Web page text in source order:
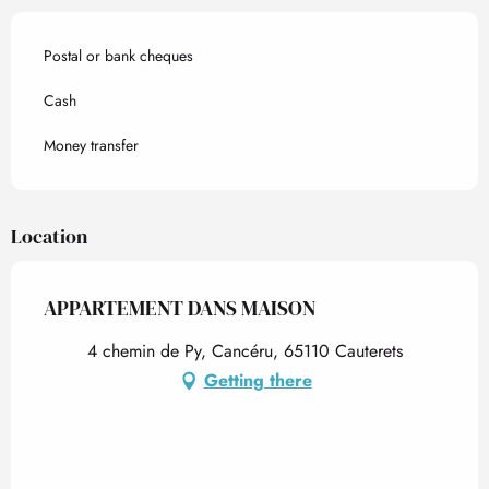
Postal or bank cheques
Cash
Money transfer
Location
APPARTEMENT DANS MAISON
4 chemin de Py, Cancéru, 65110 Cauterets
Getting there